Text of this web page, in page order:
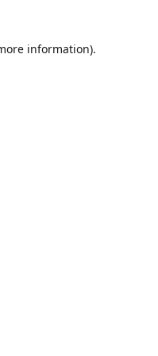
information).